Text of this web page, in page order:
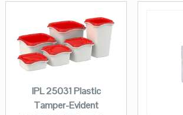
IPL 25031 Plastic
Tamper-Evident